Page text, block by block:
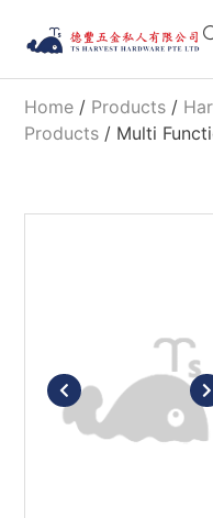
Home / Products /
Products / Multi